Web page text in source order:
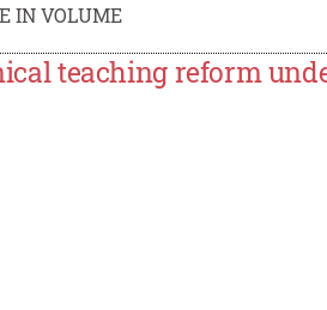
IN VOLUME
teaching reform